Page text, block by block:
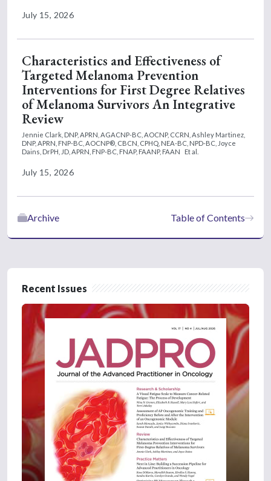
July 15, 2026
Characteristics and Effectiveness of
Targeted Melanoma Prevention
Interventions for First Degree Relatives
of Melanoma Survivors An Integrative
Review
Jennie Clark, DNP, APRN, AGACNP-BC, AOCNP, CCRN, Ashley Martinez,
DNP, APRN, FNP-BC, AOCNP®, CBCN, CPHQ, NEA-BC, NPD-BC, Joyce
Dains, DrPH, JD, APRN, FNP-BC, FNAP, FAANP, FAAN
Et al.
July 15, 2026
Table of Contents
Archive
Recent Issues